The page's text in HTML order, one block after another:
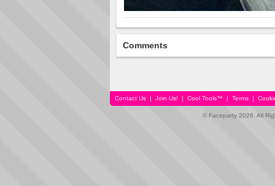
Comments
Contact Us | Join Us! | Cool Tools™ | Terms |
© Faceparty 2026. All